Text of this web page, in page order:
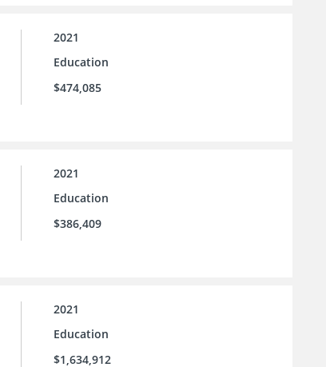
2021
Education
$474,085
2021
Education
$386,409
2021
Education
$1,634,912